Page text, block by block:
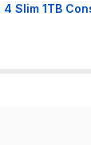
Slim 1TB